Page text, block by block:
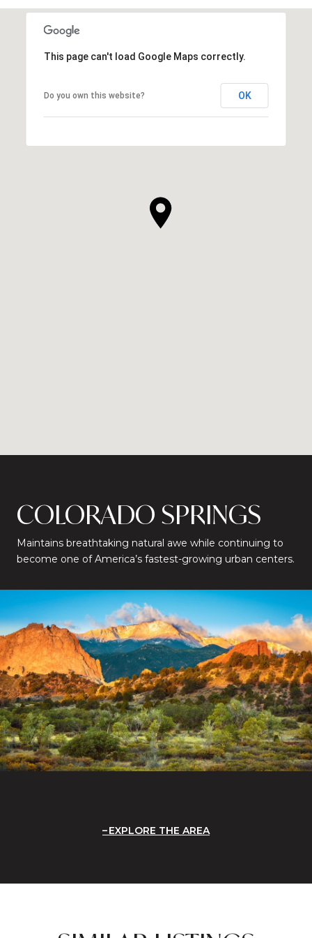
This page can't load Google Maps correctly.
Do you own this website? OK
COLORADO SPRINGS
Maintains breathtaking natural awe while continuing to
become one of America’s fastest-growing urban centers.
EXPLORE THE AREA